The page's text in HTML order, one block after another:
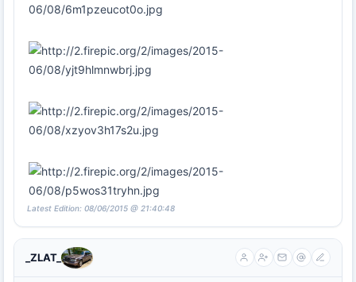
Latest Edition: 08/06/2015 @ 21:40:48
_ZLAT_